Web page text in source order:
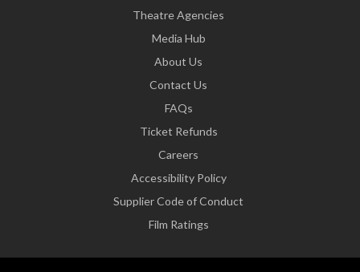
Theatre Agencies
Media Hub
About Us
Contact Us
FAQs
Ticket Refunds
Careers
Accessibility Policy
Supplier Code of Conduct
Film Ratings